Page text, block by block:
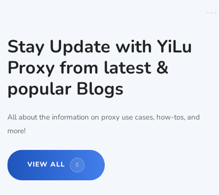
Stay Update with YiLu
Proxy from latest &
popular Blogs
All about the information on proxy use cases, how-tos, and
more!
VIEW ALL